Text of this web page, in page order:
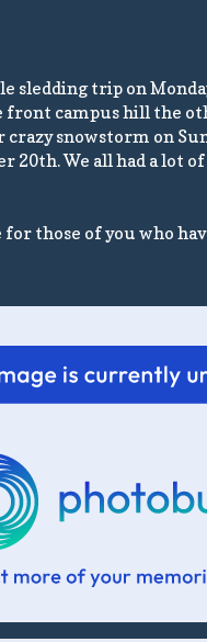
trip on
front campus hill the
snowstorm on
20th. We all had a lot
those of you who